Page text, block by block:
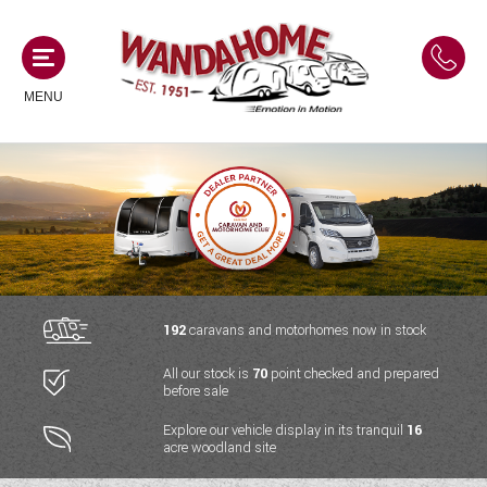
MENU
MOTORHOMES
NEW MOTORHOMES
USED MOTORHOMES
ACE MOTORHOMES
ADRIA MOTORHOMES
COACHMAN MOTORHOMES
CAMPERVANS
NEW CAMPERVANS
USED CAMPERVANS
ACE CAMPERVANS
ADRIA CAMPERVANS
CARAVANS
NEW CARAVANS
USED CARAVANS
SERVICES AND FEATURES
192caravans and motorhomes now in stock
All our stock is 70 point checked and prepared
before sale
Explore our vehicle display in its tranquil 16
acre woodland site